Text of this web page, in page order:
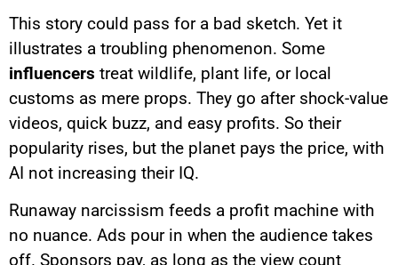
This story could pass for a bad sketch. Yet it
illustrates a troubling phenomenon. Some
influencers treat wildlife, plant life, or local
customs as mere props. They go after shock-value
videos, quick buzz, and easy profits. So their
popularity rises, but the planet pays the price, with
AI not increasing their IQ.
Runaway narcissism feeds a profit machine with
no nuance. Ads pour in when the audience takes
off. Sponsors pay, as long as the view count